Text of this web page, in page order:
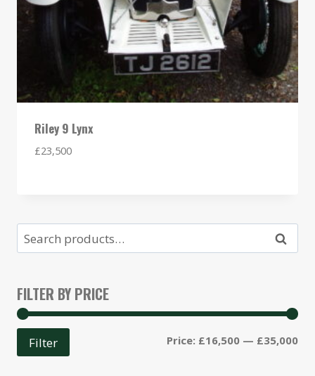
Riley 9 Lynx
£23,500
Search
for:
Search
FILTER BY PRICE
Filter Price: £16,500 — £35,000